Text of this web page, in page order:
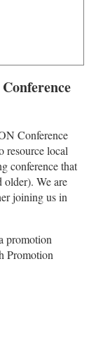
Conference
resource local
conference that
older). We are
joining us in
promotion
Promotion